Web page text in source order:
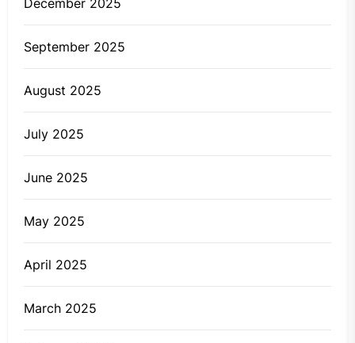
December 2025
September 2025
August 2025
July 2025
June 2025
May 2025
April 2025
March 2025